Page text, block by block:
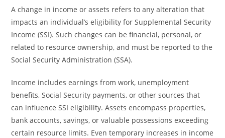
A change in income or assets refers to any alteration that
impacts an individual’s eligibility for Supplemental Security
Income (SSI). Such changes can be financial, personal, or
related to resource ownership, and must be reported to the
Social Security Administration (SSA).
Income includes earnings from work, unemployment
benefits, Social Security payments, or other sources that
can influence SSI eligibility. Assets encompass properties,
bank accounts, savings, or valuable possessions exceeding
certain resource limits. Even temporary increases in income